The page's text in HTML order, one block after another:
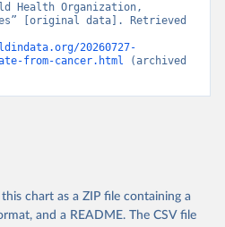
Health Organization,
[original data]. Retrieved
20260727-
from-cancer.html (archived
chart as a ZIP file containing a
and a README. The CSV file